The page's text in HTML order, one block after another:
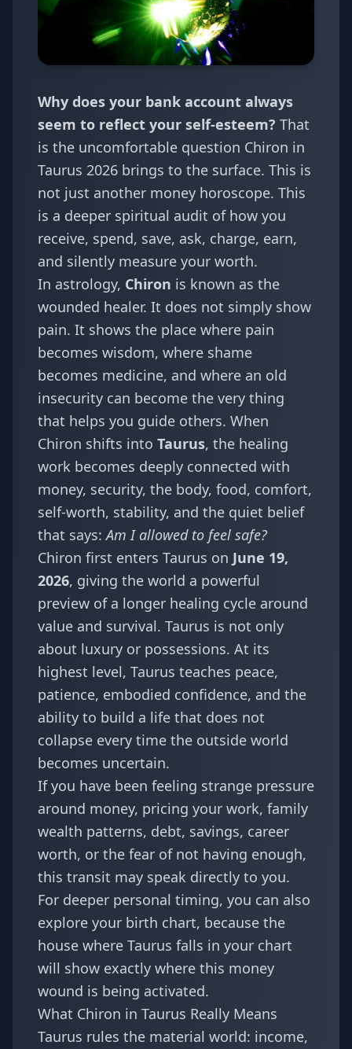
Why does your bank account always
seem to reflect your self-esteem? That
is the uncomfortable question Chiron in
Taurus 2026 brings to the surface. This is
not just another money horoscope. This
is a deeper spiritual audit of how you
receive, spend, save, ask, charge, earn,
and silently measure your worth.
In astrology, Chiron is known as the
wounded healer. It does not simply show
pain. It shows the place where pain
becomes wisdom, where shame
becomes medicine, and where an old
insecurity can become the very thing
that helps you guide others. When
Chiron shifts into Taurus, the healing
work becomes deeply connected with
money, security, the body, food, comfort,
self-worth, stability, and the quiet belief
that says:Am I allowed to feel safe?
Chiron first enters Taurus on June 19,
2026, giving the world a powerful
preview of a longer healing cycle around
value and survival. Taurus is not only
about luxury or possessions. At its
highest level, Taurus teaches peace,
patience, embodied confidence, and the
ability to build a life that does not
collapse every time the outside world
becomes uncertain.
If you have been feeling strange pressure
around money, pricing your work, family
wealth patterns, debt, savings, career
worth, or the fear of not having enough,
this transit may speak directly to you.
For deeper personal timing, you can also
explore your birth chart, because the
house where Taurus falls in your chart
will show exactly where this money
wound is being activated.
What Chiron in Taurus Really Means
Taurus rules the material world: income,